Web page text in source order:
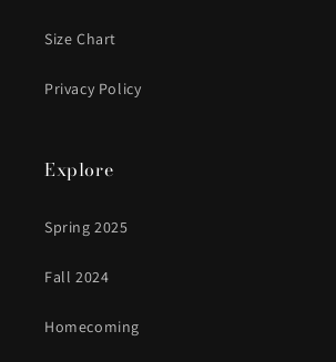
Size Chart
Privacy Policy
Explore
Spring 2025
Fall 2024
Homecoming